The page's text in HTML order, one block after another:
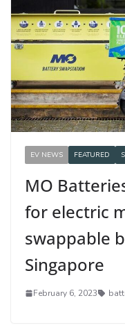
EV NEWS FEATURED
MO
for electric
swappable
Singapore
February 6, 2023